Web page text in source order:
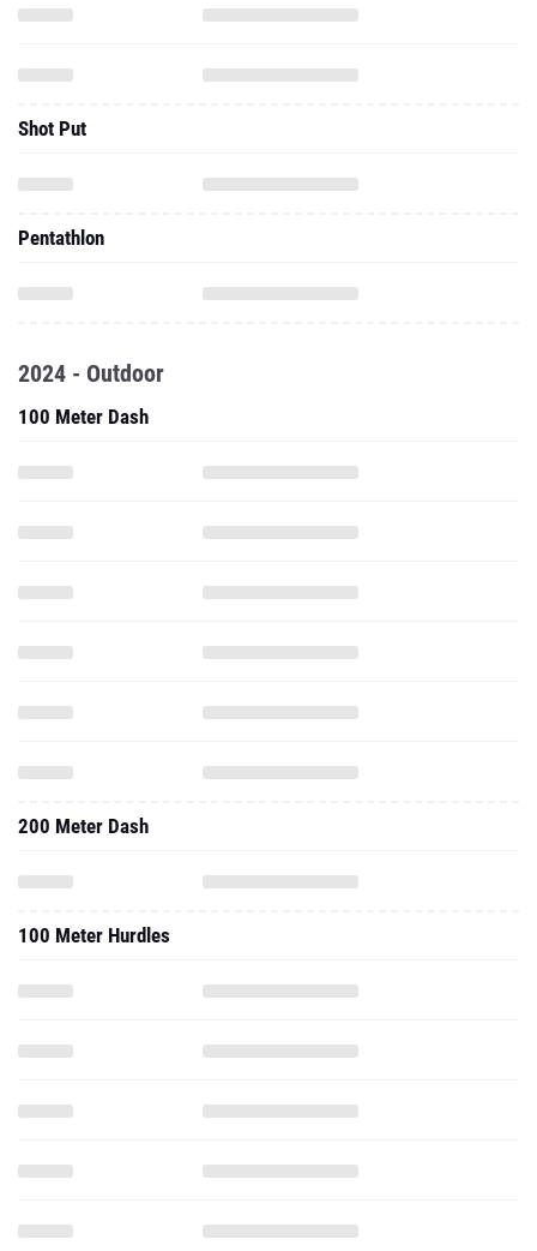
Shot Put
Pentathlon
2024 - Outdoor
100 Meter Dash
200 Meter Dash
100 Meter Hurdles